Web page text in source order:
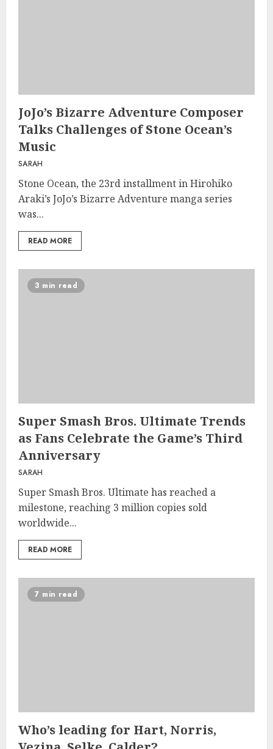
JoJo’s Bizarre Adventure Composer
Talks Challenges of Stone Ocean’s
Music
SARAH
Stone Ocean, the 23rd installment in Hirohiko
Araki’s JoJo’s Bizarre Adventure manga series
was...
READ MORE
3 min read
Super Smash Bros. Ultimate Trends
as Fans Celebrate the Game’s Third
Anniversary
SARAH
Super Smash Bros. Ultimate has reached a
milestone, reaching 3 million copies sold
worldwide...
READ MORE
7 min read
Who’s leading for Hart, Norris,